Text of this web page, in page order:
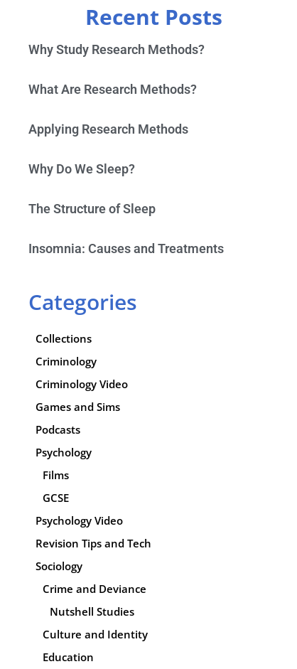
Recent Posts
Why Study Research Methods?
What Are Research Methods?
Applying Research Methods
Why Do We Sleep?
The Structure of Sleep
Insomnia: Causes and Treatments
Categories
Collections
Criminology
Criminology Video
Games and Sims
Podcasts
Psychology
Films
GCSE
Psychology Video
Revision Tips and Tech
Sociology
Crime and Deviance
Nutshell Studies
Culture and Identity
Education